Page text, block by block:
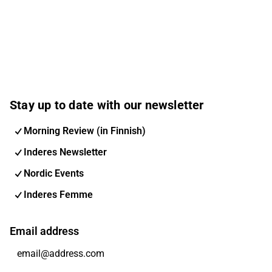
Stay up to date with our newsletter
Morning Review (in Finnish)
Inderes Newsletter
Nordic Events
Inderes Femme
Email address